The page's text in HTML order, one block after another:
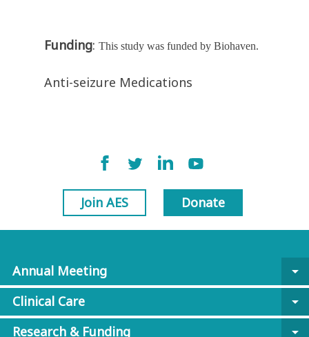
Funding: This study was funded by Biohaven.
Anti-seizure Medications
Join AES Donate
Annual Meeting
arrow_drop_down
Clinical Care
arrow_drop_down
Research & Funding
arrow_drop_down